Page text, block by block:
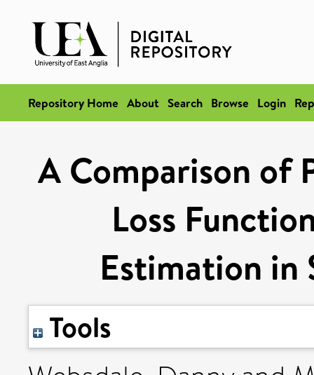
Repository Home About Search Browse Login
A Comparison of
Loss
Estimation in
Tools